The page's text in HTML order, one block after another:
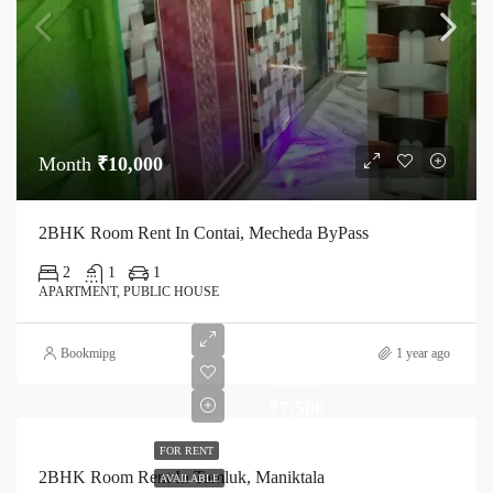
Month ₹10,000
2BHK Room Rent In Contai, Mecheda ByPass
2 1 1
APARTMENT, PUBLIC HOUSE
Bookmipg 1 year ago
FOR RENT
AVAILABLE
2BHK Room Rent In Tamluk, Maniktala